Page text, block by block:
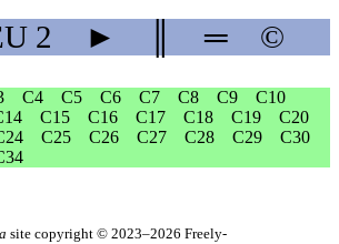
2 ► ═ ©
C4 C5 C6 C7 C8 C9
C10
C15 C16 C17 C18 C19
C20
C25 C26 C27 C28 C29
C30
site copyright © 2023–2026 Freely-